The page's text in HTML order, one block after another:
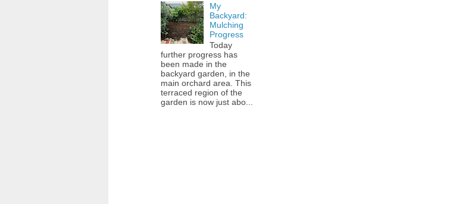
My
Backyard:
Mulching
Progress
Today
further progress has
been made in the
backyard garden, in the
main orchard area. This
terraced region of the
garden is now just abo...